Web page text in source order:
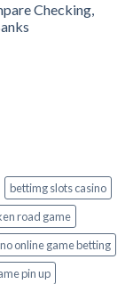
Checking,
bettimg slots casino
road game
online game betting
pin up